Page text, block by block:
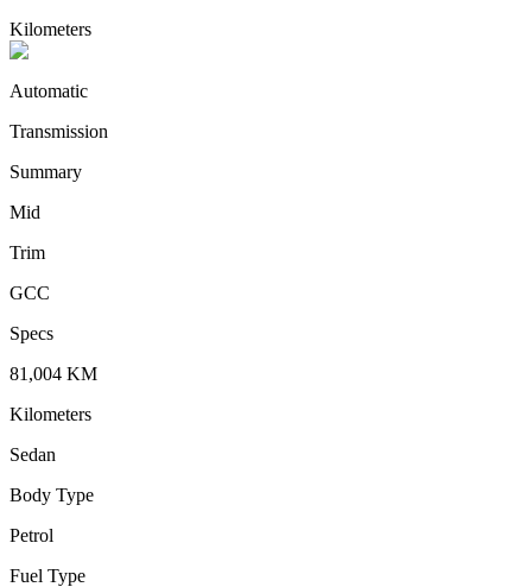
Kilometers
Automatic
Transmission
Summary
Mid
Trim
GCC
Specs
81,004 KM
Kilometers
Sedan
Body Type
Petrol
Fuel Type